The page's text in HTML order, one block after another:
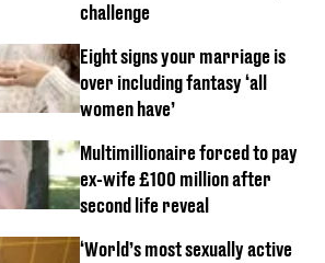
challenge
Eight signs your marriage is
over including fantasy ‘all
women have’
Multimillionaire forced to pay
ex-wife £100 million after
second life reveal
‘World’s most sexually active